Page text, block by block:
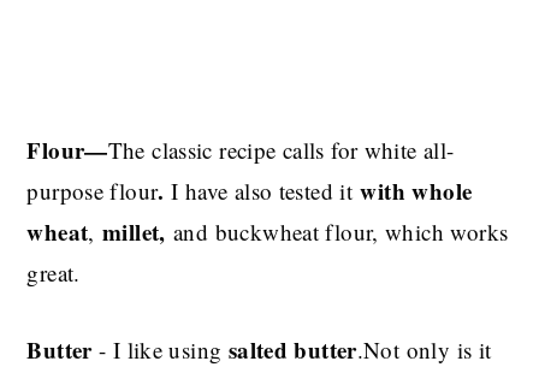
Flour—The classic recipe calls for white all-
purpose flour.I have also tested itwith whole
wheat, millet, and buckwheat flour, which works
great.
Butter- I like using salted butter.Not only is it